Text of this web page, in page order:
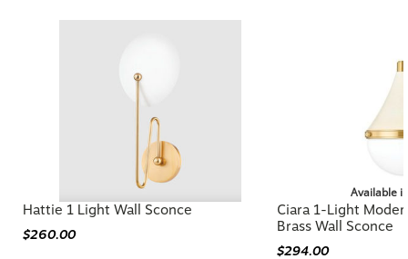
Hattie 1 Light Wall Sconce
$260.00
Available
Ciara 1-Light
Brass Wall Sconce
$294.00